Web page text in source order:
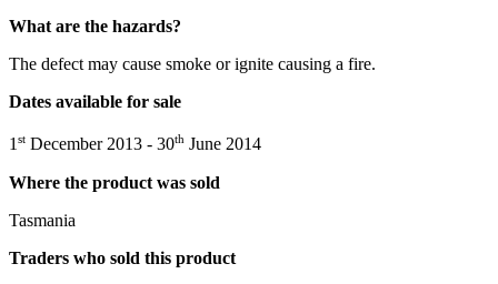
What are the hazards?
The defect may cause smoke or ignite causing a fire.
Dates available for sale
1st December 2013 - 30th June 2014
Where the product was sold
Tasmania
Traders who sold this product